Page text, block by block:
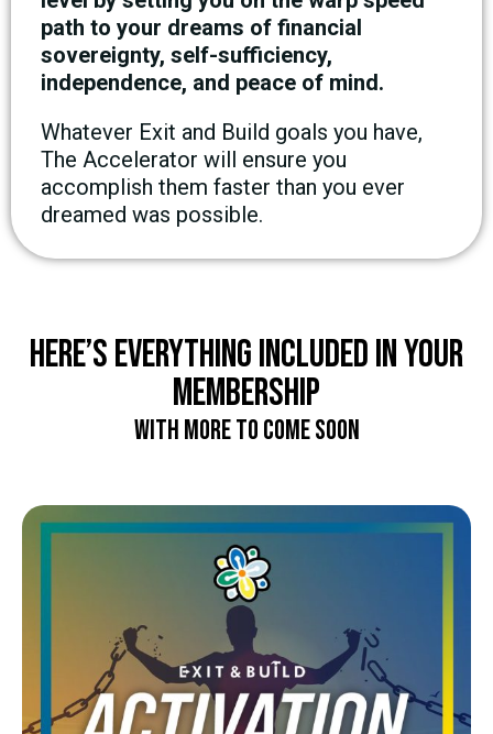
path to your dreams of financial
sovereignty, self-sufficiency,
independence, and peace of mind.
Whatever Exit and Build goals you have,
The Accelerator will ensure you
accomplish them faster than you ever
dreamed was possible.
Here’s EVERYTHING included in your
membership
with more to come soon